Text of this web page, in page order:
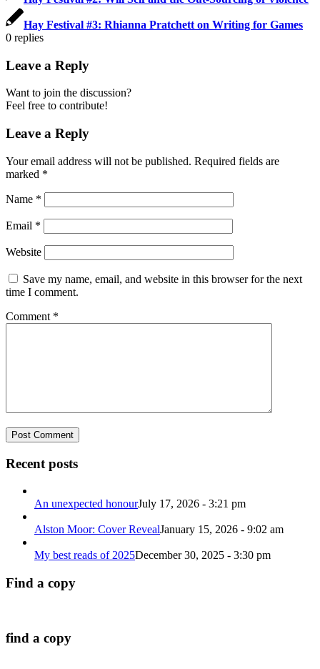
Hay Festival #3: Rhianna Pratchett on Writing for Games
0 replies
Leave a Reply
Want to join the discussion?
Feel free to contribute!
Leave a Reply
Your email address will not be published. Required fields are
marked *
Name *
Email *
Website
Save my name, email, and website in this browser for the next
time I comment.
Comment *
Recent posts
An unexpected honourJuly 17, 2026 - 3:21 pm
Alston Moor: Cover RevealJanuary 15, 2026 - 9:02 am
My best reads of 2025December 30, 2025 - 3:30 pm
Find a copy
find a copy